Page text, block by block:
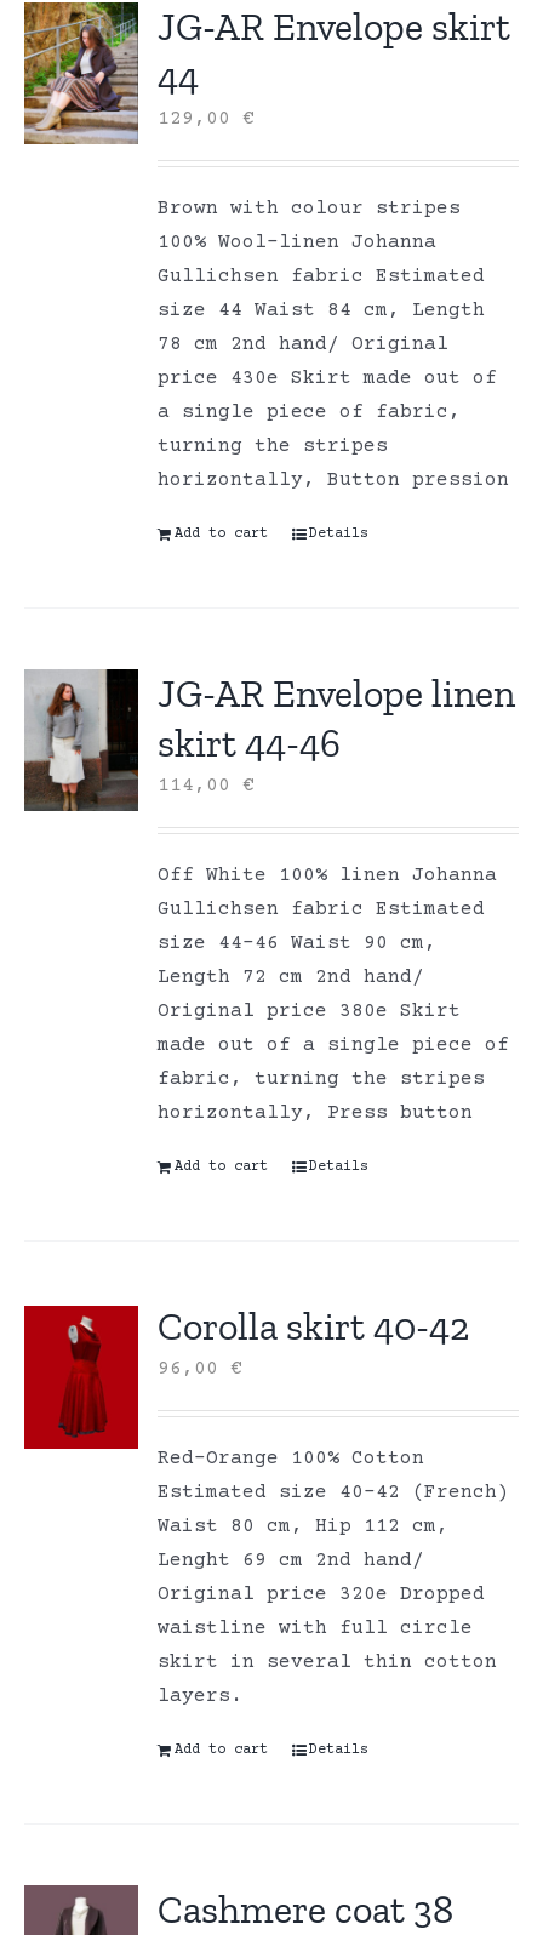
JG-AR Envelope skirt
44
129,00€
Brown with colour stripes
100% Wool-linen Johanna
Gullichsen fabric Estimated
size 44 Waist 84 cm, Length
78 cm 2nd hand/ Original
price 430e Skirt made out of
a single piece of fabric,
turning the stripes
horizontally, Button pression
Add to cart Details
JG-AR Envelope linen
skirt 44-46
114,00€
Off White 100% linen Johanna
Gullichsen fabric Estimated
size 44-46 Waist 90 cm,
Length 72 cm 2nd hand/
Original price 380e Skirt
made out of a single piece of
fabric, turning the stripes
horizontally, Press button
Add to cart Details
Corolla skirt 40-42
96,00€
Red-Orange 100% Cotton
Estimated size 40-42 (French)
Waist 80 cm, Hip 112 cm,
Lenght 69 cm 2nd hand/
Original price 320e Dropped
waistline with full circle
skirt in several thin cotton
layers.
Add to cart Details
Cashmere coat 38